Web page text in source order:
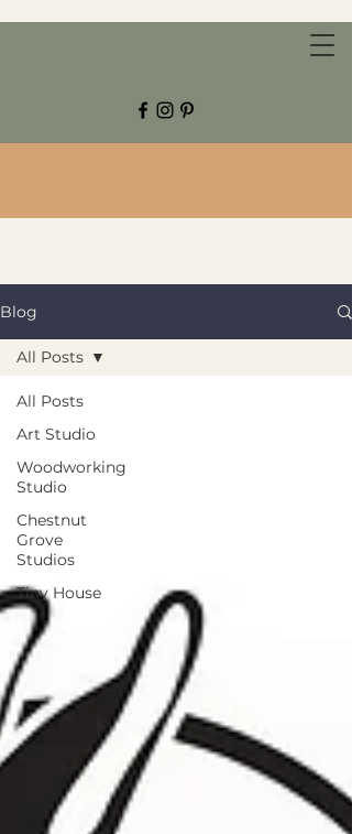
CHESTNUT GROVE STUDIOS
Blog
All Posts
Art Studio
Woodworking
Studio
Chestnut
Grove
Studios
Tiny House
All Posts